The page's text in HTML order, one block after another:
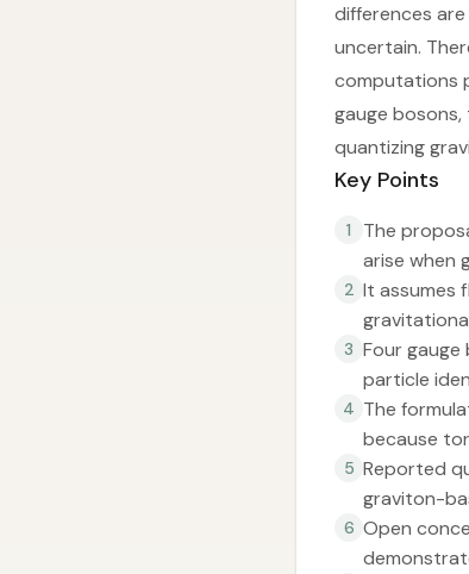
differences
uncertain.
computations
gauge
quantizing
Key Points
1
The
arise when
2 It assumes
3 Four
particle
4 The
because
5 Reported
graviton-
6 Open